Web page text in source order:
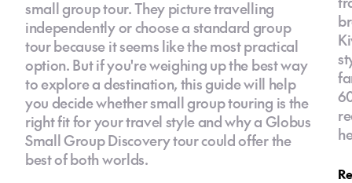
small group tour. They picture travelling
independently or choose a standard group
tour because it seems like the most practical
option. But if you're weighing up the best way
to explore a destination, this guide will help
you decide whether small group touring is the
right fit for your travel style and why a Globus
Small Group Discovery tour could offer the
best of both worlds.